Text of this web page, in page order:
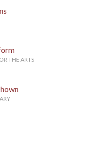
THE ARTS